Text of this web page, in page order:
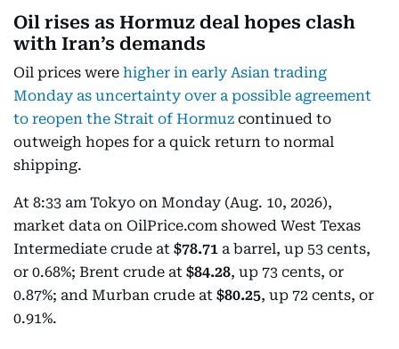
Oil rises as Hormuz deal hopes clash
with Iran’s demands
Oil prices were higher in early Asian trading
Monday as uncertainty over a possible agreement
to reopen the Strait of Hormuz continued to
outweigh hopes for a quick return to normal
shipping.
At 8:33 am Tokyo on Monday (Aug. 10, 2026),
market data on OilPrice.com showed West Texas
Intermediate crude at $78.71 a barrel, up 53 cents,
or 0.68%; Brent crude at $84.28, up 73 cents, or
0.87%; and Murban crude at $80.25, up 72 cents, or
0.91%.